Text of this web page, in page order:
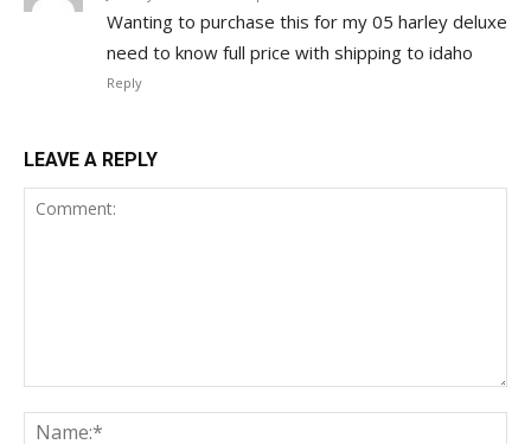
Wanting to purchase this for my 05 harley deluxe
need to know full price with shipping to idaho
Reply
LEAVE A REPLY